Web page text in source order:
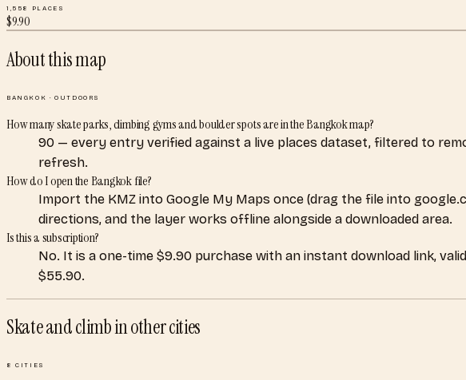
1,558 PLACES
$9.90
About this map
BANGKOK ·OUTDOORS
How many skate parks, climbing gyms and boulder spots are in the Bangkok map?
90 — every entry verified against a live places dataset, filtered to
refresh.
How do I open the Bangkok file?
Import the KMZ into Google My Maps once (drag the file into
directions, and the layer works offline alongside a downloaded area.
Is this a subscription?
No. It is a one-time $9.90 purchase with an instant download link,
$55.90.
Skate and climbin other cities
8 CITIES